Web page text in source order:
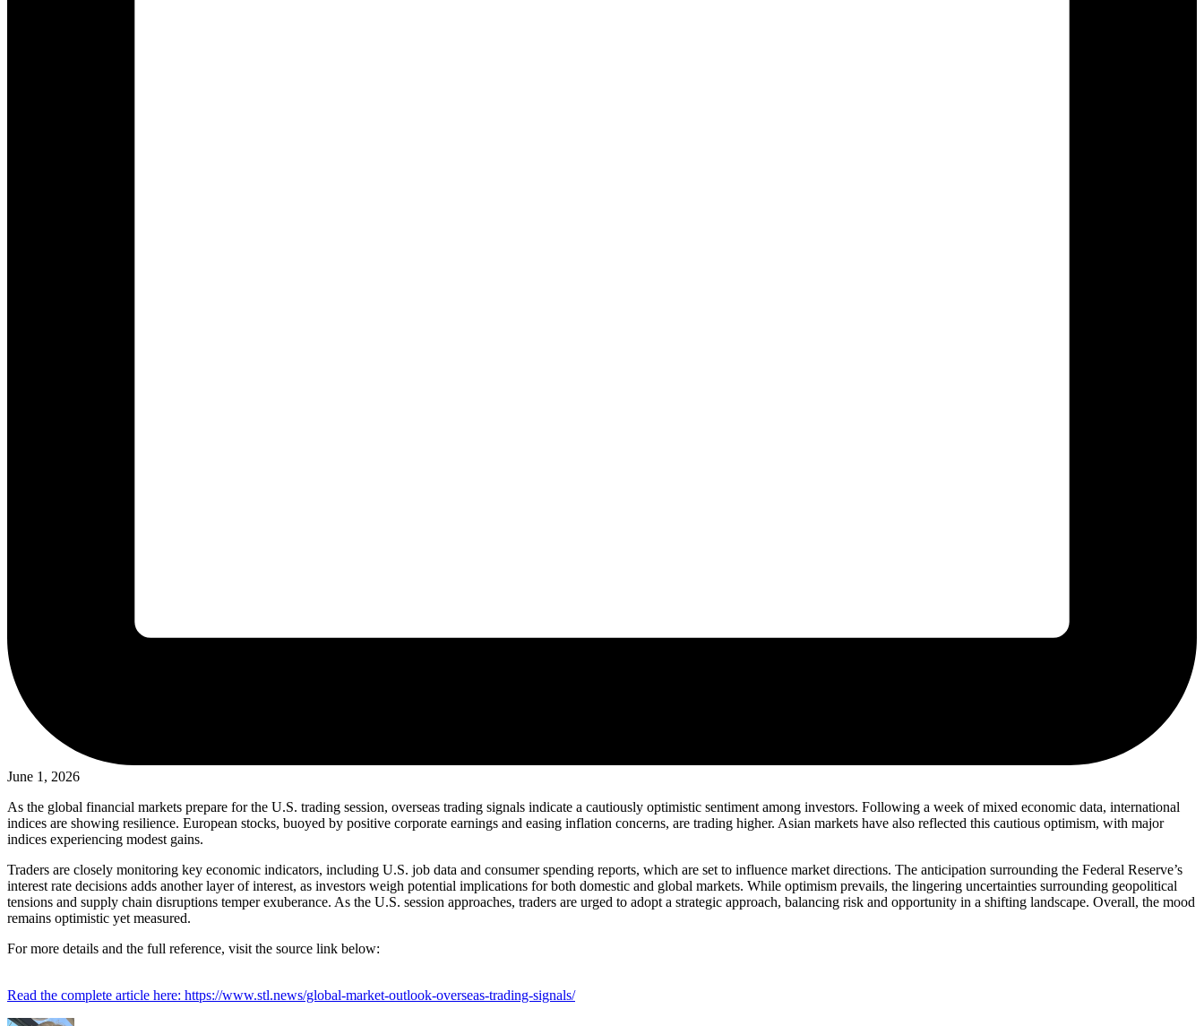
June 1, 2026
As the global financial markets prepare for the U.S. trading session, overseas trading signals indicate a cautiously optimistic sentiment among investors. Following a week of mixed economic data, international
indices are showing resilience. European stocks, buoyed by positive corporate earnings and easing inflation concerns, are trading higher. Asian markets have also reflected this cautious optimism, with major
indices experiencing modest gains.
Traders are closely monitoring key economic indicators, including U.S. job data and consumer spending reports, which are set to influence market directions. The anticipation surrounding the Federal Reserve’s
interest rate decisions adds another layer of interest, as investors weigh potential implications for both domestic and global markets. While optimism prevails, the lingering uncertainties surrounding geopolitical
tensions and supply chain disruptions temper exuberance. As the U.S. session approaches, traders are urged to adopt a strategic approach, balancing risk and opportunity in a shifting landscape. Overall, the mood
remains optimistic yet measured.
For more details and the full reference, visit the source link below:
Read the complete article here: https://www.stl.news/global-market-outlook-overseas-trading-signals/